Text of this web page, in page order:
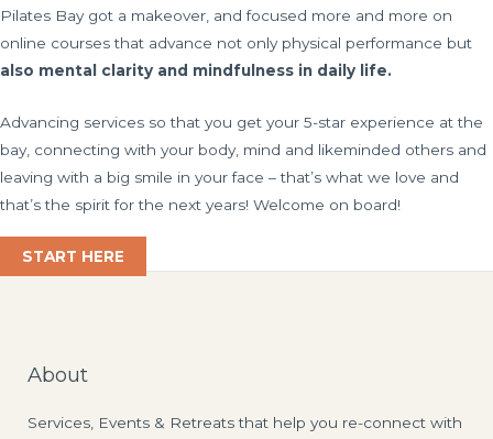
Pilates Bay got a makeover, and focused more and more on
online courses that advance not only physical performance but
also mental clarity and mindfulness in daily life.
Advancing services so that you get your 5-star experience at the
bay, connecting with your body, mind and likeminded others and
leaving with a big smile in your face – that’s what we love and
that’s the spirit for the next years! Welcome on board!
START HERE
About
Services, Events & Retreats that help you re-connect with